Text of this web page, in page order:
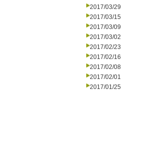
2017/03/29
2017/03/15
2017/03/09
2017/03/02
2017/02/23
2017/02/16
2017/02/08
2017/02/01
2017/01/25